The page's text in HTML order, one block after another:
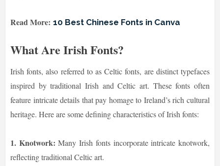
Read More: 10 Best Chinese Fonts in Canva
What Are Irish Fonts?
Irish fonts, also referred to as Celtic fonts, are distinct typefaces
inspired by traditional Irish and Celtic art. These fonts often
feature intricate details that pay homage to Ireland’s rich cultural
heritage. Here are some defining characteristics of Irish fonts:
1. Knotwork: Many Irish fonts incorporate intricate knotwork,
reflecting traditional Celtic art.